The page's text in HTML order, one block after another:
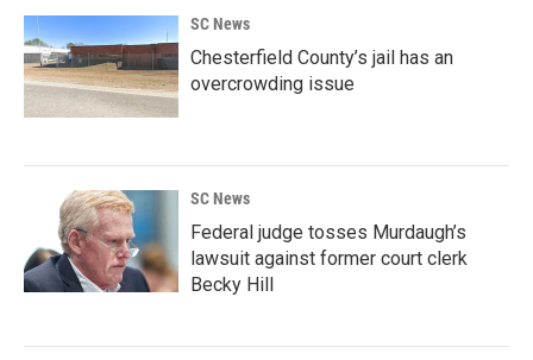
SC News
Chesterfield County’s jail has an
overcrowding issue
SC News
Federal judge tosses Murdaugh’s
lawsuit against former court clerk
Becky Hill